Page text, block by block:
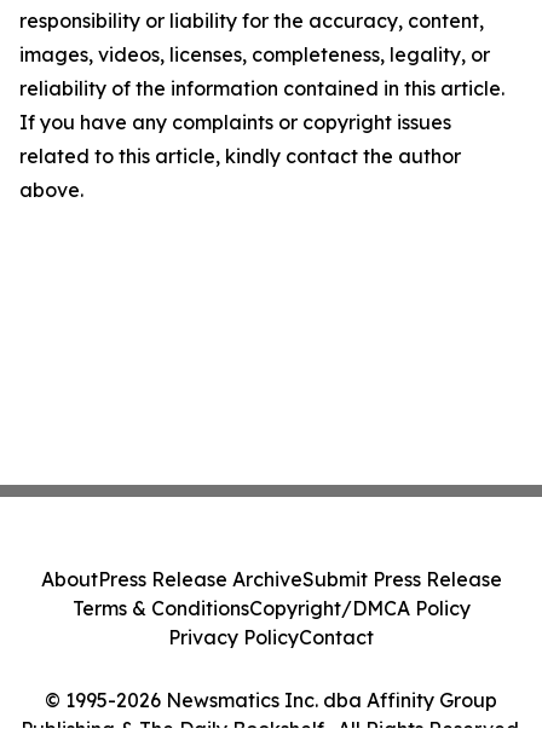
responsibility or liability for the accuracy, content,
images, videos, licenses, completeness, legality, or
reliability of the information contained in this article.
If you have any complaints or copyright issues
related to this article, kindly contact the author
above.
© 1995-2026 Newsmatics Inc. dba Affinity Group
Publishing & The Daily Bookshelf . All Rights Reserved.
AboutPress Release ArchiveSubmit Press Release
Terms & ConditionsCopyright/DMCA Policy
Privacy PolicyContact